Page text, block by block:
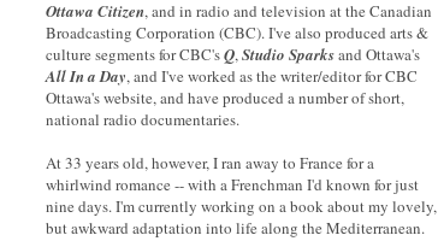
Ottawa Citizen, and in radio and television at the Canadian
Broadcasting Corporation (CBC). I've also produced arts &
culture segments for CBC'sQ,Studio Sparksand Ottawa's
All In a Day, and I've worked as the writer/editor for CBC
Ottawa's website, and have produced a number of short,
national radio documentaries.
At 33 years old, however, I ran away to France for a
whirlwind romance -- with a Frenchman I'd known for just
nine days. I'm currently working on a book about my lovely,
but awkward adaptation into life along the Mediterranean.